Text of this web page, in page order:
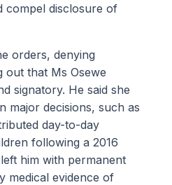
compel disclosure of
orders, denying
out that Ms Osewe
signatory. He said she
major decisions, such as
day-to-day
following a 2016
him with permanent
medical evidence of